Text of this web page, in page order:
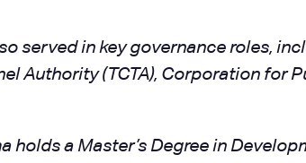
served in key governance roles,
Authority (TCTA), Corporation for
holds a Master’s Degree in